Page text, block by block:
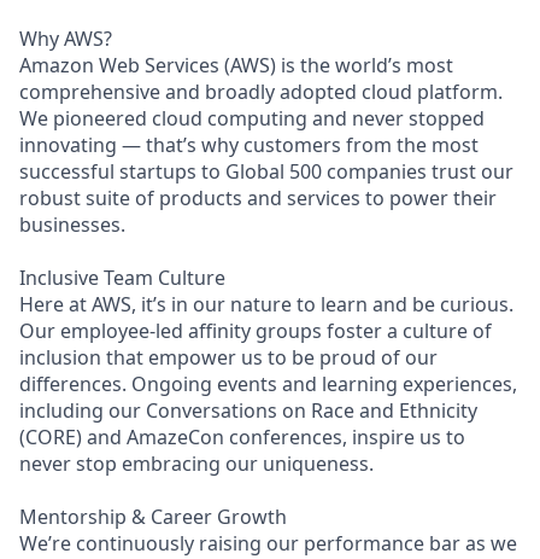
Why AWS?
Amazon Web Services (AWS) is the world’s most
comprehensive and broadly adopted cloud platform.
We pioneered cloud computing and never stopped
innovating — that’s why customers from the most
successful startups to Global 500 companies trust our
robust suite of products and services to power their
businesses.
Inclusive Team Culture
Here at AWS, it’s in our nature to learn and be curious.
Our employee-led affinity groups foster a culture of
inclusion that empower us to be proud of our
differences. Ongoing events and learning experiences,
including our Conversations on Race and Ethnicity
(CORE) and AmazeCon conferences, inspire us to
never stop embracing our uniqueness.
Mentorship & Career Growth
We’re continuously raising our performance bar as we